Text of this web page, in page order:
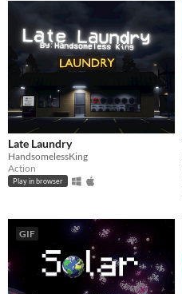
Late Laundry
HandsomelessKing
Action
Play in browser
GIF